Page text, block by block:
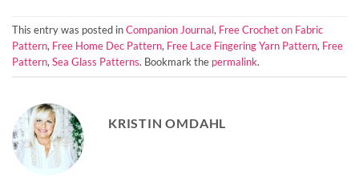
This entry was posted inCompanion Journal, Free Crochet on Fabric
Pattern, Free Home Dec Pattern, Free Lace Fingering Yarn Pattern, Free
Pattern, Sea Glass Patterns. Bookmark the permalink.
KRISTIN OMDAHL